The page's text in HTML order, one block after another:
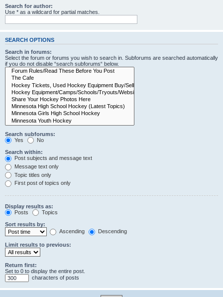
Search for author:
Use * as a wildcard for partial matches.
SEARCH OPTIONS
Search in forums:
Select the forum or forums you wish to search in. Subforums are searched automatically
if you do not disable “search subforums“ below.
Search subforums:
Yes
No
Search within:
Post subjects and message text
Message text only
Topic titles only
First post of topics only
Display results as:
Posts
Topics
Sort results by:
Ascending
Descending
Limit results to previous:
Return first:
Set to 0 to display the entire post.
characters of posts